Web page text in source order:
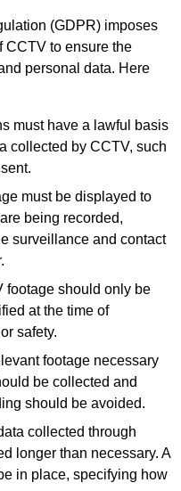
(GDPR) imposes
CCTV to ensure the
personal data. Here
must have a lawful basis
collected by CCTV, such
must be displayed to
being recorded,
surveillance and contact
footage should only be
at the time of
safety.
footage necessary
be collected and
should be avoided.
collected through
longer than necessary. A
in place, specifying how